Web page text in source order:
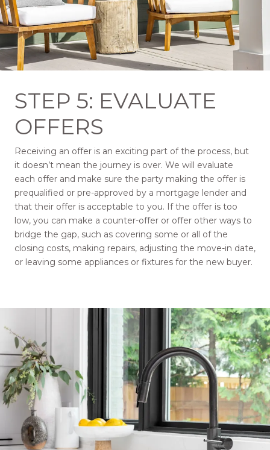
STEP 5: EVALUATE
OFFERS
Receiving an offer is an exciting part of the process, but
it doesn’t mean the journey is over. We will evaluate
each offer and make sure the party making the offer is
prequalified or pre-approved by a mortgage lender and
that their offer is acceptable to you. If the offer is too
low, you can make a counter-offer or offer other ways to
bridge the gap, such as covering some or all of the
closing costs, making repairs, adjusting the move-in date,
or leaving some appliances or fixtures for the new buyer.